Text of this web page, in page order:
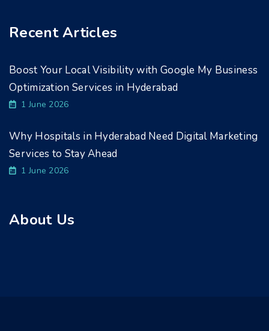
Recent Articles
Boost Your Local Visibility with Google My Business
Optimization Services in Hyderabad
1 June 2026
Why Hospitals in Hyderabad Need Digital Marketing
Services to Stay Ahead
1 June 2026
About Us